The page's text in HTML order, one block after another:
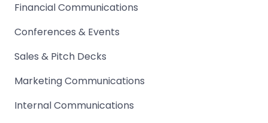
Financial Communications
Conferences & Events
Sales & Pitch Decks
Marketing Communications
Internal Communications